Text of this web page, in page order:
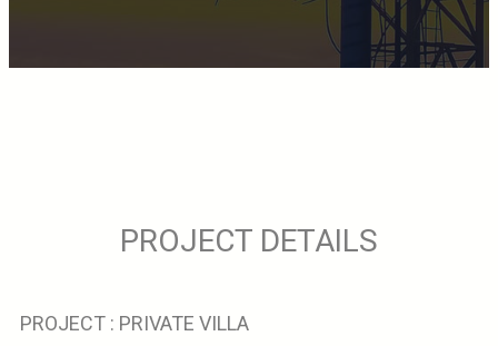
PROJECT DETAILS
PROJECT : PRIVATE VILLA